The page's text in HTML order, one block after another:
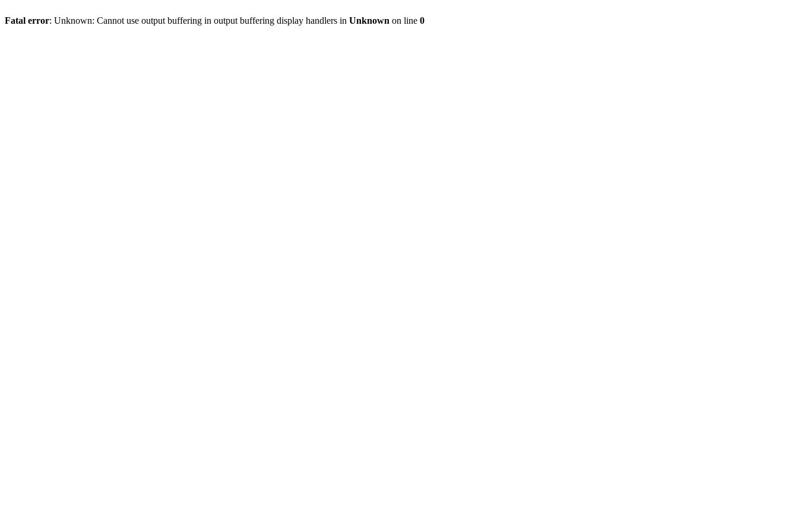
Fatal error: Unknown: Cannot use output buffering in output buffering display handlers in Unknown on line 0